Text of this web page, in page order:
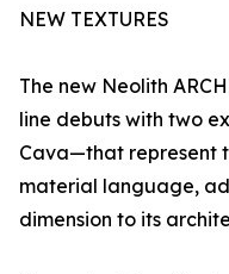
NEW TEXTURES
The new Neolith
line debuts with two
Cava—that represent
material language,
dimension to its